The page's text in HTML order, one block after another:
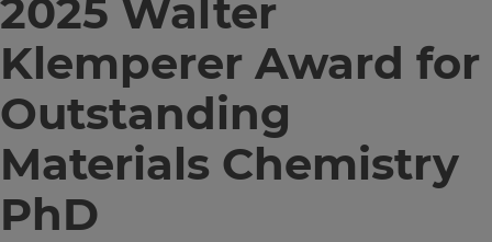
2025 Walter
Klemperer Award for
Outstanding
Materials Chemistry
PhD